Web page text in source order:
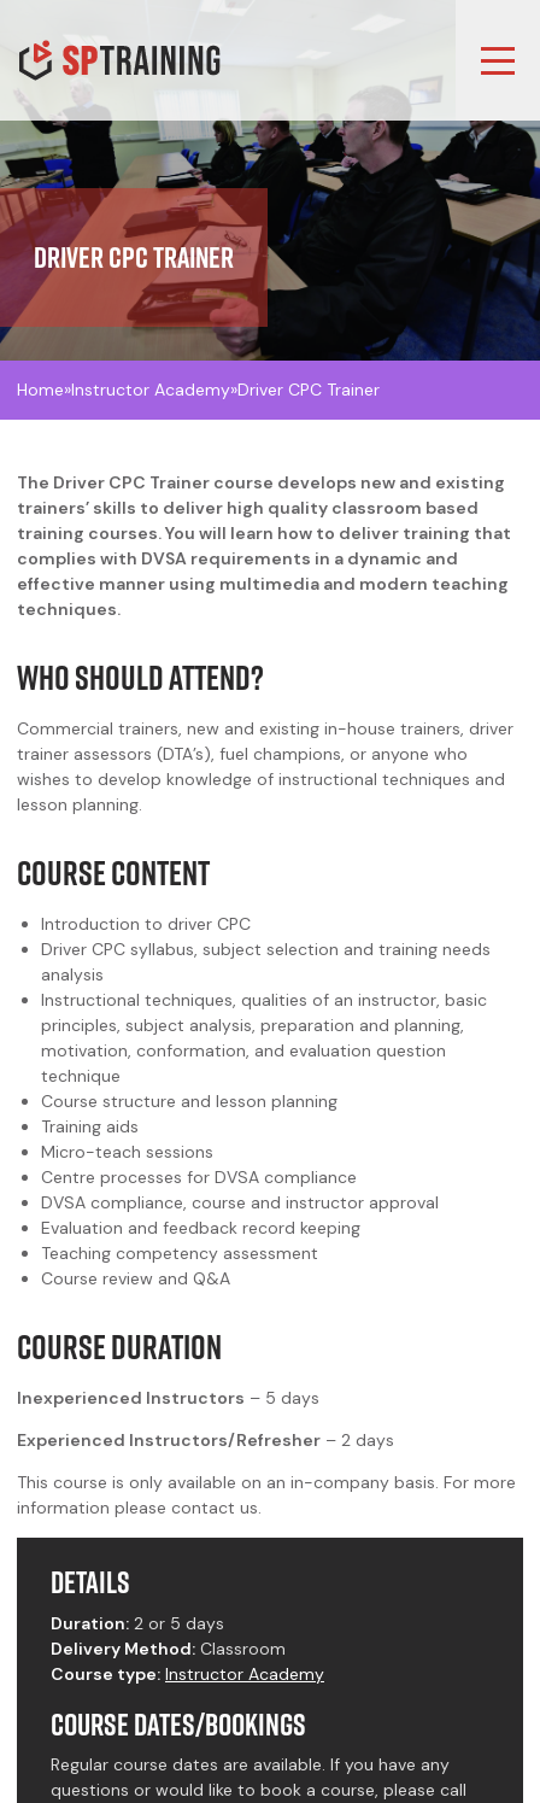
Driver CPC Trainer
Home»Instructor Academy»Driver CPC Trainer
The Driver CPC Trainer course develops new and existing
trainers’ skills to deliver high quality classroom based
training courses. You will learn how to deliver training that
complies with DVSA requirements in a dynamic and
effective manner using multimedia and modern teaching
techniques.
WHO SHOULD ATTEND?
Commercial trainers, new and existing in-house trainers, driver
trainer assessors (DTA’s), fuel champions, or anyone who
wishes to develop knowledge of instructional techniques and
lesson planning.
COURSE CONTENT
Introduction to driver CPC
Driver CPC syllabus, subject selection and training needs
analysis
Instructional techniques, qualities of an instructor, basic
principles, subject analysis, preparation and planning,
motivation, conformation, and evaluation question
technique
Course structure and lesson planning
Training aids
Micro-teach sessions
Centre processes for DVSA compliance
DVSA compliance, course and instructor approval
Evaluation and feedback record keeping
Teaching competency assessment
Course review and Q&A
COURSE DURATION
Inexperienced Instructors – 5 days
Experienced Instructors/Refresher – 2 days
This course is only available on an in-company basis. For more
information please contact us.
Details
Duration: 2 or 5 days
Delivery Method: Classroom
Course type: Instructor Academy
Course Dates/Bookings
Regular course dates are available. If you have any
questions or would like to book a course, please call